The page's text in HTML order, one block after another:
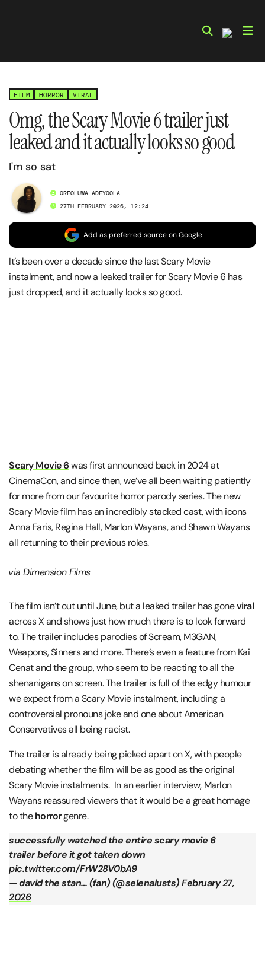
FILM HORROR VIRAL
Omg, the Scary Movie 6 trailer just
leaked and it actually looks so good
I'm so sat
OREOLUWA ADEYOOLA
27TH FEBRUARY 2026, 12:24
Add as preferred source on Google
It’s been over a decade since the last Scary Movie
instalment, and now a leaked trailer for Scary Movie 6 has
just dropped, and it actually looks so good.
Scary Movie 6was first announced back in 2024 at
CinemaCon, and since then, we’ve all been waiting patiently
for more from our favourite horror parody series. The new
Scary Movie film has an incredibly stacked cast, with icons
Anna Faris, Regina Hall, Marlon Wayans, and Shawn Wayans
all returning to their previous roles.
via Dimension Films
The film isn’t out until June, but a leaked trailer has goneviral
across X and shows just how much there is to look forward
to. The trailer includes parodies of Scream, M3GAN,
Weapons, Sinners and more. There’s even a feature from Kai
Cenat and the group, who seem to be reacting to all the
shenanigans on screen. The trailer is full of the edgy humour
we expect from a Scary Movie instalment, including a
controversial pronouns joke and one about American
Conservatives all being racist.
The trailer is already being picked apart on X, with people
debating whether the film will be as good as the original
Scary Movie instalments. In an earlier interview, Marlon
Wayans reassured viewers that it would be a great homage
to thehorrorgenre.
successfully watched the entire scary movie 6
trailer before it got taken down
pic.twitter.com/FrW28V0bA9
— david the stan… (fan) (@seIenalusts)February 27,
2026